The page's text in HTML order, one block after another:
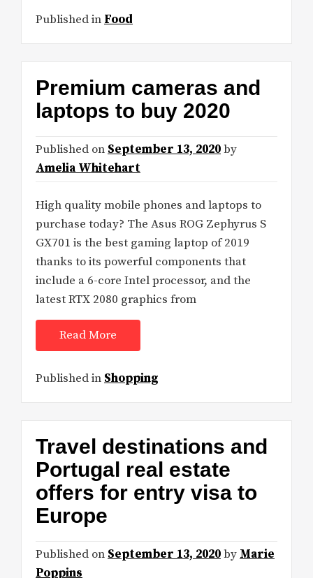
Published in Food
Premium cameras and
laptops to buy 2020
Published on September 13, 2020by
Amelia Whitehart
High quality mobile phones and laptops to
purchase today? The Asus ROG Zephyrus S
GX701 is the best gaming laptop of 2019
thanks to its powerful components that
include a 6-core Intel processor, and the
latest RTX 2080 graphics from
Read More
Published in Shopping
Travel destinations and
Portugal real estate
offers for entry visa to
Europe
Published on September 13, 2020by Marie
Poppins